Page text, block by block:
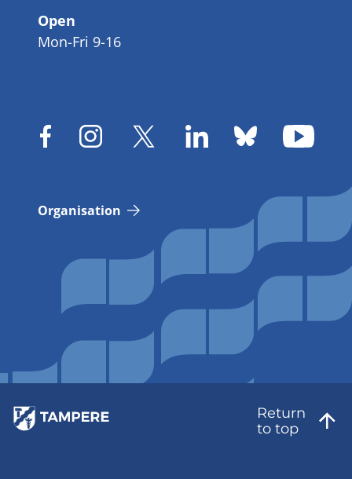
Open
Mon-Fri 9-16
Organisation
Return
to top